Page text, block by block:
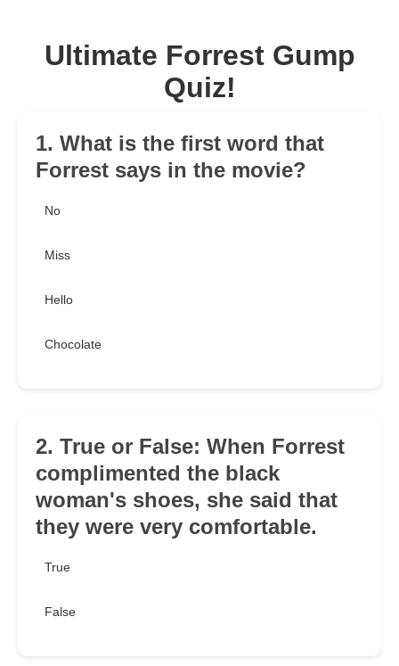
Ultimate Forrest Gump
Quiz!
1. What is the first word that
Forrest says in the movie?
No
Miss
Hello
Chocolate
2. True or False: When Forrest
complimented the black
woman's shoes, she said that
they were very comfortable.
True
False